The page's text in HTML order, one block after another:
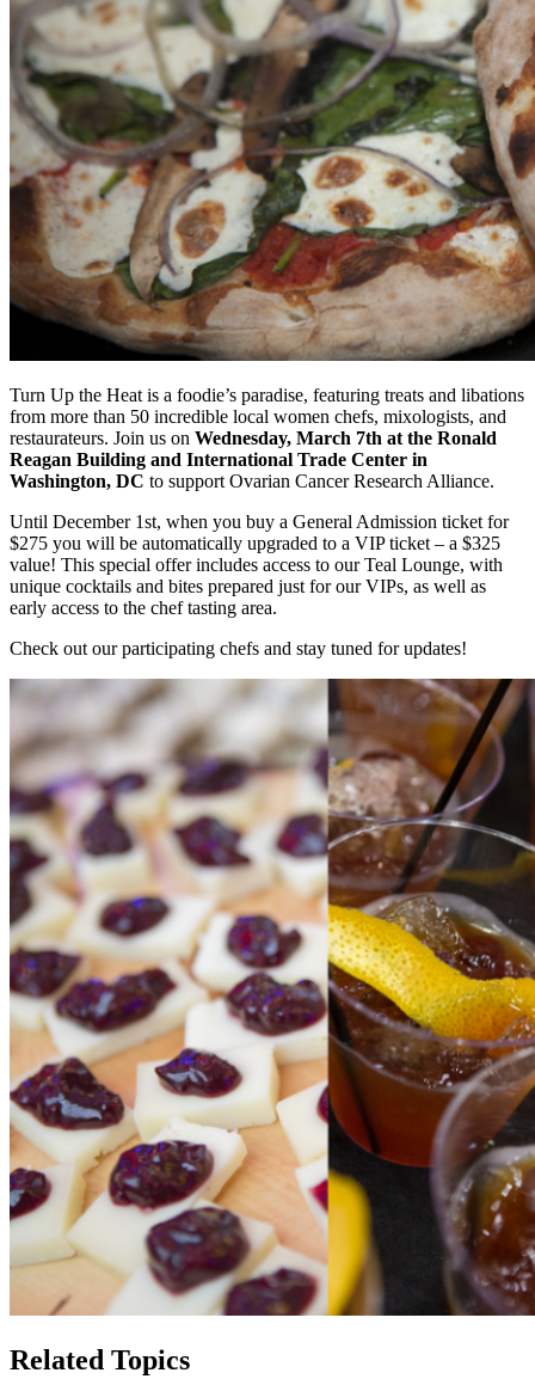
Turn Up the Heat is a foodie’s paradise, featuring treats and libations
from more than 50 incredible local women chefs, mixologists, and
restaurateurs. Join us on Wednesday, March 7th at the Ronald
Reagan Building and International Trade Center in
Washington, DC to support Ovarian Cancer Research Alliance.
Until December 1st, when you buy a General Admission ticket for
$275 you will be automatically upgraded to a VIP ticket – a $325
value! This special offer includes access to our Teal Lounge, with
unique cocktails and bites prepared just for our VIPs, as well as
early access to the chef tasting area.
Check out our participating chefs and stay tuned for updates!
Related Topics